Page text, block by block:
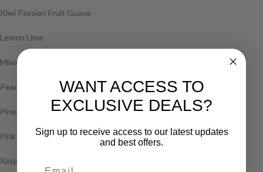
Kiwi Passion Fruit Guava
Lemon Lime
Mixed Berry
Peach Ice
Pineapple Ice
Pink Lemonade
Raspberry Blast
WANT ACCESS TO
EXCLUSIVE DEALS?
Sign up to receive access to our latest updates
and best offers.